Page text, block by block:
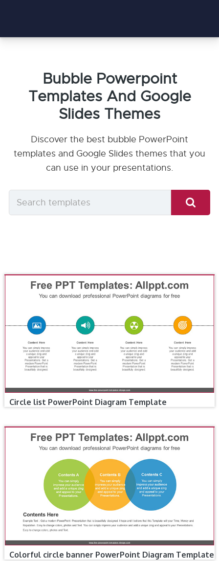
Bubble Powerpoint
Templates And Google
Slides Themes
Discover the best bubble PowerPoint
templates and Google Slides themes that you
can use in your presentations.
Circle list PowerPoint Diagram Template
Colorful circle banner PowerPoint Diagram Template